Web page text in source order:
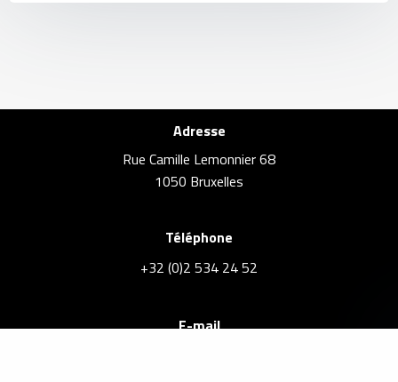
Adresse
Rue Camille Lemonnier 68
1050 Bruxelles
Téléphone
+32 (0)2 534 24 52
E-mail